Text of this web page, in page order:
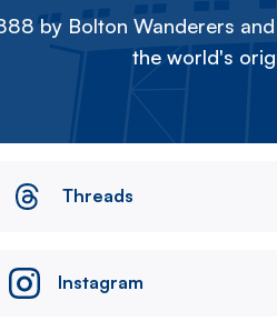
by Bolton Wanderers
the world's
Threads
Instagram